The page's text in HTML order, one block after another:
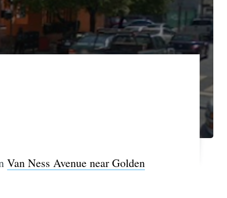
Van Ness Avenue near Golden